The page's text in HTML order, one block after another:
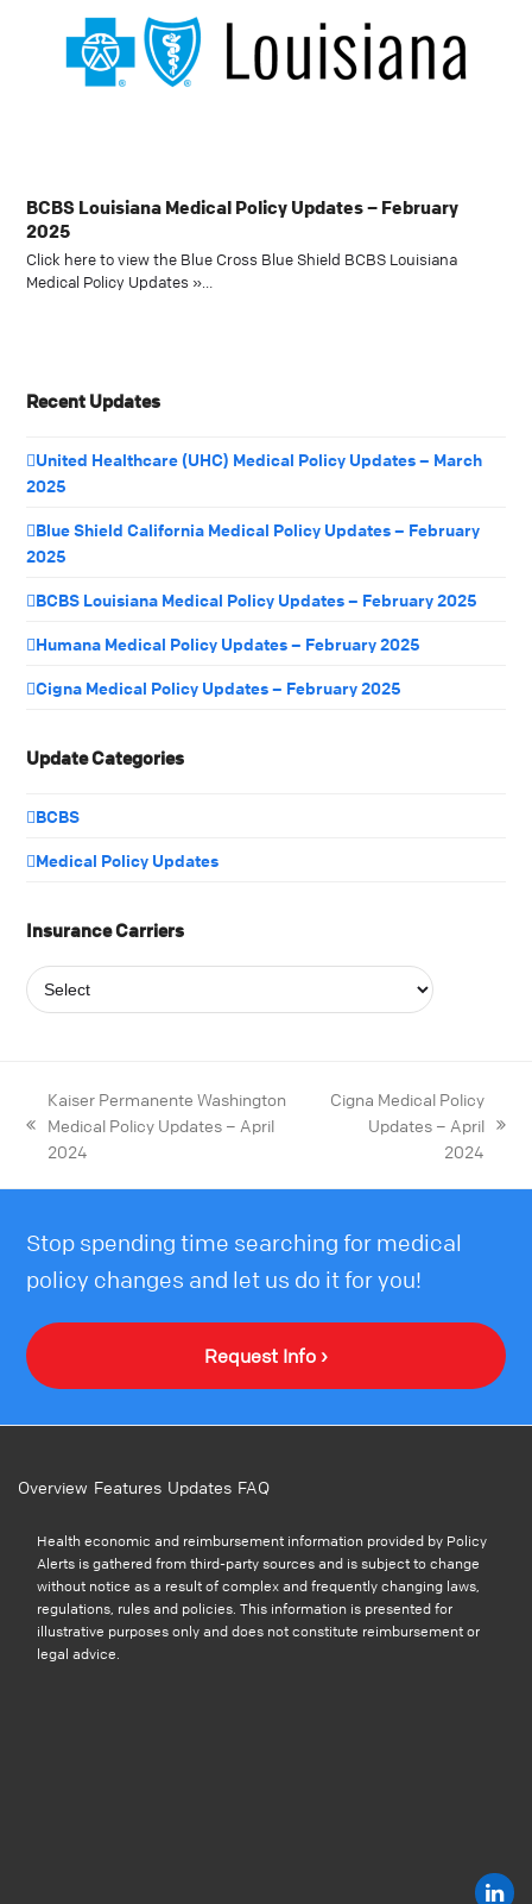
BCBS Louisiana Medical Policy Updates – February
2025
Click here to view the Blue Cross Blue Shield BCBS Louisiana
Medical Policy Updates »…
Recent Updates
United Healthcare (UHC) Medical Policy Updates – March
2025
Blue Shield California Medical Policy Updates – February
2025
BCBS Louisiana Medical Policy Updates – February 2025
Humana Medical Policy Updates – February 2025
Cigna Medical Policy Updates – February 2025
Update Categories
BCBS
Medical Policy Updates
Insurance Carriers
Kaiser Permanente Washington
Medical Policy Updates – April
2024
Cigna Medical Policy
Updates – April
2024
Stop spending time searching for medical
policy changes and let us do it for you!
Request Info ›
Overview Features Updates FAQ
Health economic and reimbursement information provided by Policy
Alerts is gathered from third-party sources and is subject to change
without notice as a result of complex and frequently changing laws,
regulations, rules and policies. This information is presented for
illustrative purposes only and does not constitute reimbursement or
legal advice.